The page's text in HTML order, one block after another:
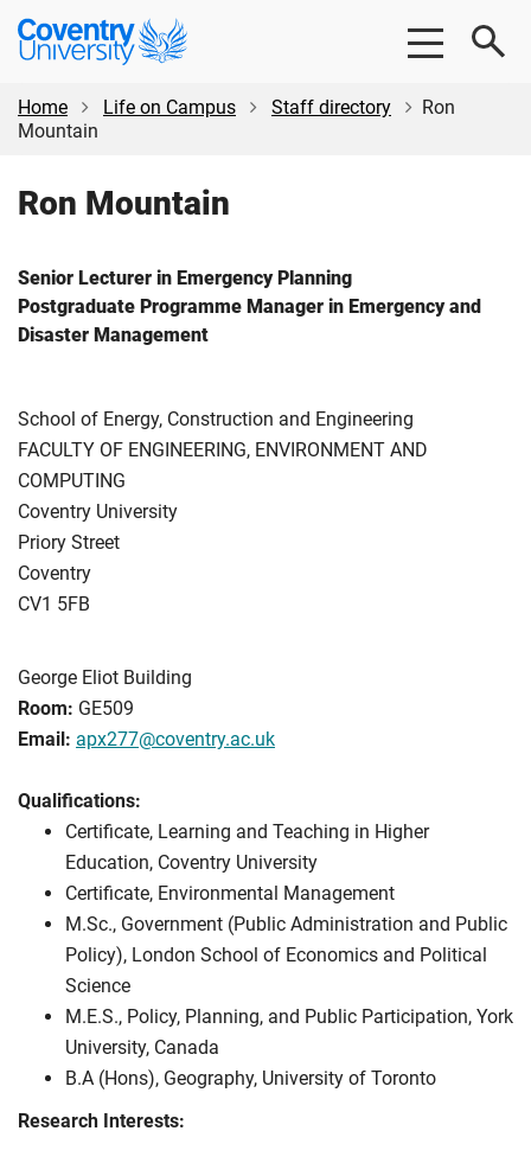
Skip
content
Skip
Coventry
University
Home
Life on Campus Staff directory
Ron
Mountain
Ron Mountain
Senior Lecturer in Emergency Planning
Postgraduate Programme Manager in Emergency and
Disaster Management
School of Energy, Construction and Engineering
FACULTY OF ENGINEERING, ENVIRONMENT AND
COMPUTING
Coventry University
Priory Street
Coventry
CV1 5FB
George Eliot Building
Room: GE509
Email: apx277@coventry.ac.uk
Qualifications:
Certificate, Learning and Teaching in Higher
Education, Coventry University
Certificate, Environmental Management
M.Sc., Government (Public Administration and Public
Policy), London School of Economics and Political
Science
M.E.S., Policy, Planning, and Public Participation, York
University, Canada
B.A (Hons), Geography, University of Toronto
Research Interests: